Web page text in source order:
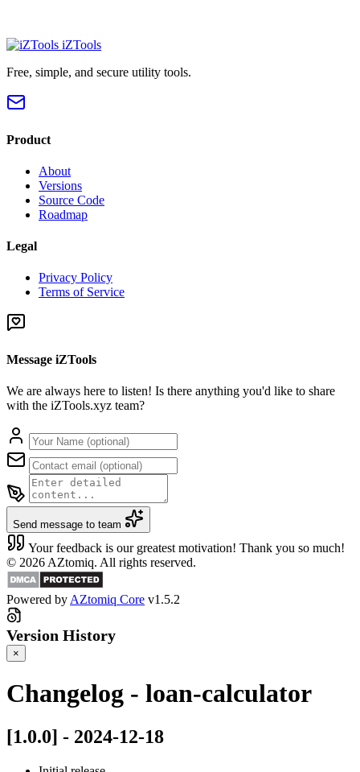
iZTools
Free, simple, and secure utility tools.
Product
About
Versions
Source Code
Roadmap
Legal
Privacy Policy
Terms of Service
Message iZTools
We are always here to listen! Is there anything you'd like to share
with the iZTools.xyz team?
Send message to team
Your feedback is our greatest motivation! Thank you so much!
© 2026 AZtomiq. All rights reserved.
Powered by AZtomiq Core v1.5.2
Version History
×
Changelog - loan-calculator
[1.0.0] - 2024-12-18